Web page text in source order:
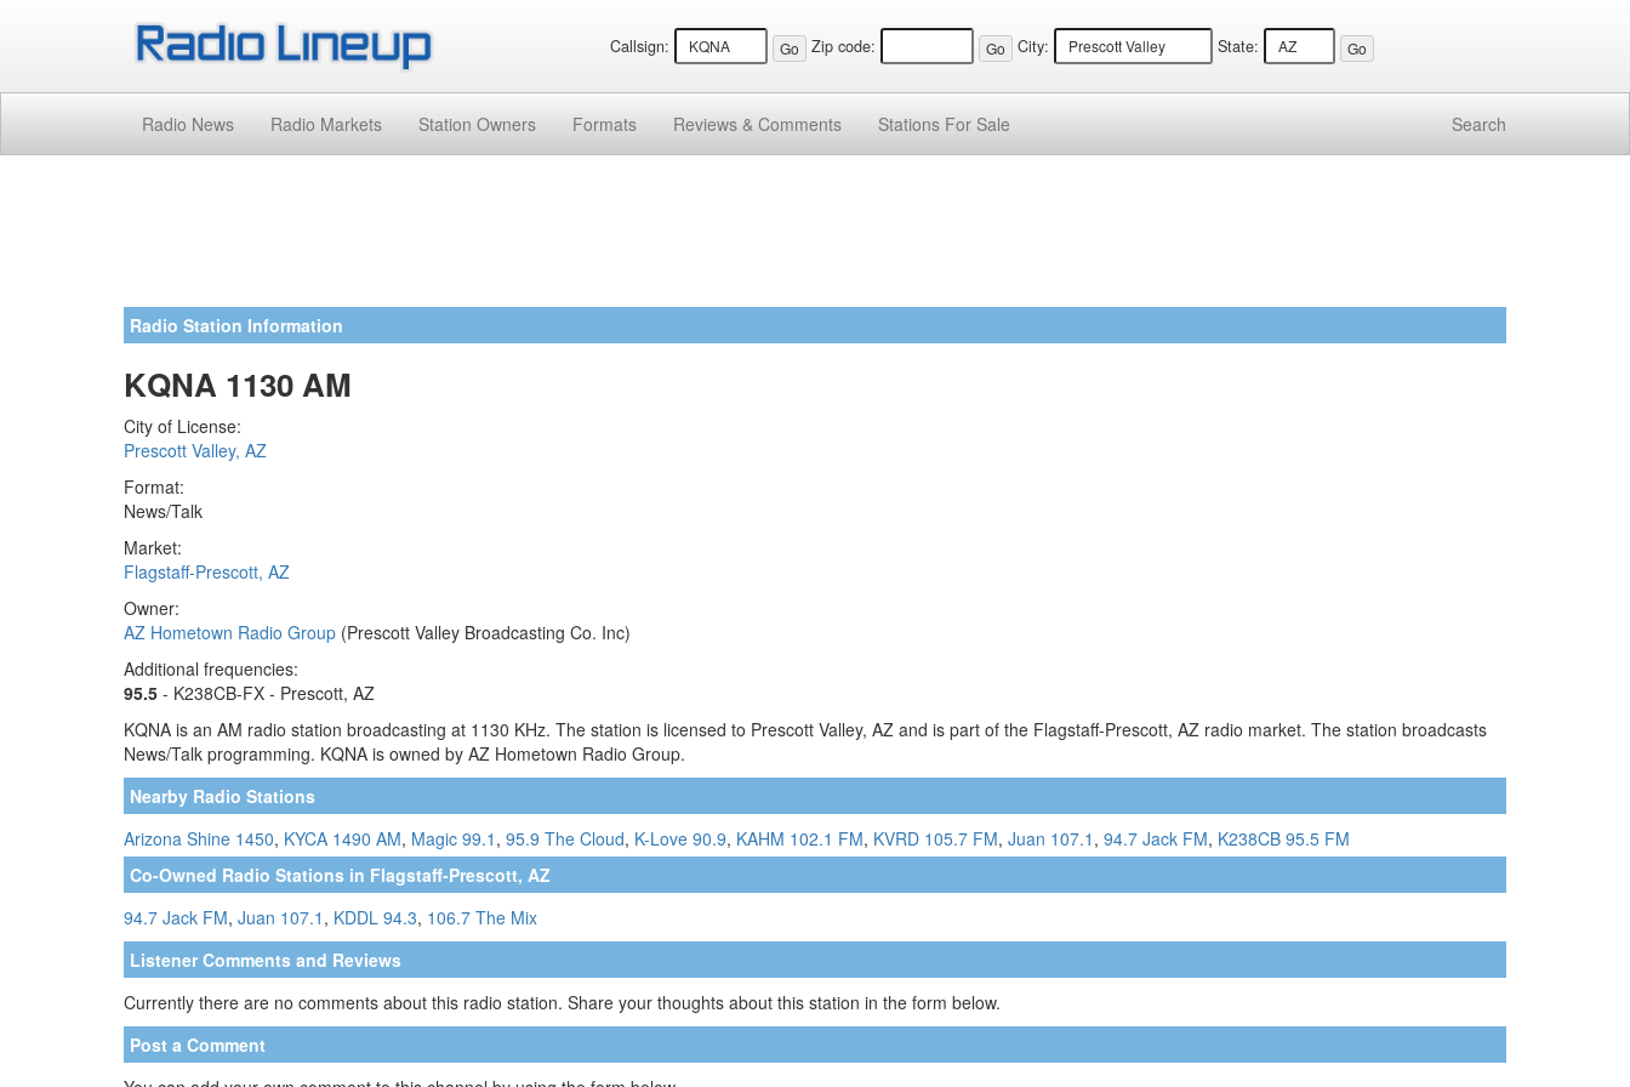
Callsign: Zip code: City: State:
Radio News Radio Markets Station Owners Formats Reviews & Comments Stations For Sale Search
Radio Station Information
KQNA 1130 AM
City of License:
Prescott Valley, AZ
Format:
News/Talk
Market:
Flagstaff-Prescott, AZ
Owner:
AZ Hometown Radio Group (Prescott Valley Broadcasting Co. Inc)
Additional frequencies:
95.5 - K238CB-FX - Prescott, AZ
KQNA is an AM radio station broadcasting at 1130 KHz. The station is licensed to Prescott Valley, AZ and is part of the Flagstaff-Prescott, AZ radio market. The station broadcasts
News/Talk programming. KQNA is owned by AZ Hometown Radio Group.
Nearby Radio Stations
Arizona Shine 1450, KYCA 1490 AM, Magic 99.1 , 95.9 The Cloud, K-Love 90.9, KAHM 102.1 FM, KVRD 105.7 FM, Juan 107.1 , 94.7 Jack FM, K238CB 95.5 FM
Co-Owned Radio Stations in Flagstaff-Prescott, AZ
94.7 Jack FM, Juan 107.1 , KDDL 94.3, 106.7 The Mix
Listener Comments and Reviews
Currently there are no comments about this radio station. Share your thoughts about this station in the form below.
Post a Comment